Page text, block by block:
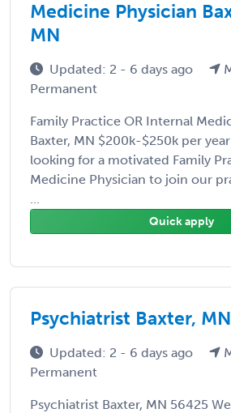
Medicine Physician
MN
Updated: 2 - 6 days ago
Permanent
Family Practice OR Internal
Baxter, MN $200k-$250k per
looking for a motivated Family
Medicine Physician to join our
...
Quick apply
Psychiatrist Baxter,
Updated: 2 - 6 days ago
Permanent
Psychiatrist Baxter, MN 56425